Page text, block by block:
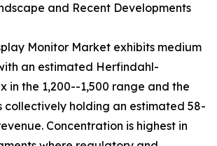
and Recent Developments
Monitor Market exhibits medium
an estimated Herfindahl-
in the 1,200--1,500 range and the
collectively holding an estimated 58-
Concentration is highest in